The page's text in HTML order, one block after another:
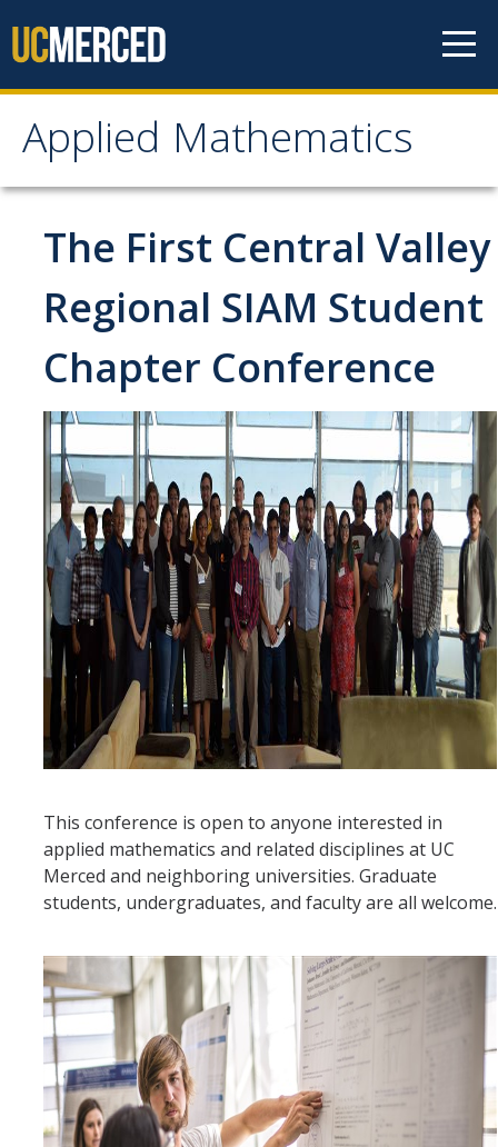
Applied Mathematics
Applied Mathematics
About
Contact
Organization Chart
People
Faculty
Lecturers
Affiliated Researchers
Postdoctoral Researchers and Visiting Assistant Professors
Graduate Students
Recent Graduates
AM Spotlight
Research
Research & Training Grant
Undergraduate Education
Graduate Program
Seminars
Applied Mathematics Seminars
The First Central Valley
Regional SIAM Student
Chapter Conference
This conference is open to anyone interested in
applied mathematics and related disciplines at UC
Merced and neighboring universities. Graduate
students, undergraduates, and faculty are all welcome.